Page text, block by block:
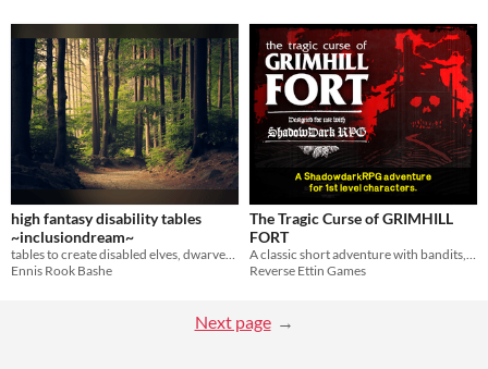
high fantasy disability tables
~inclusiondream~
tables to create disabled elves, dwarves, orcs, and more for sworddream/osr/fantasy games!
Ennis Rook Bashe
The Tragic Curse of GRIMHILL
FORT
A classic short adventure with bandits, beasts, some interesting shenanigans, and long gone lovers.
Reverse Ettin Games
Next page